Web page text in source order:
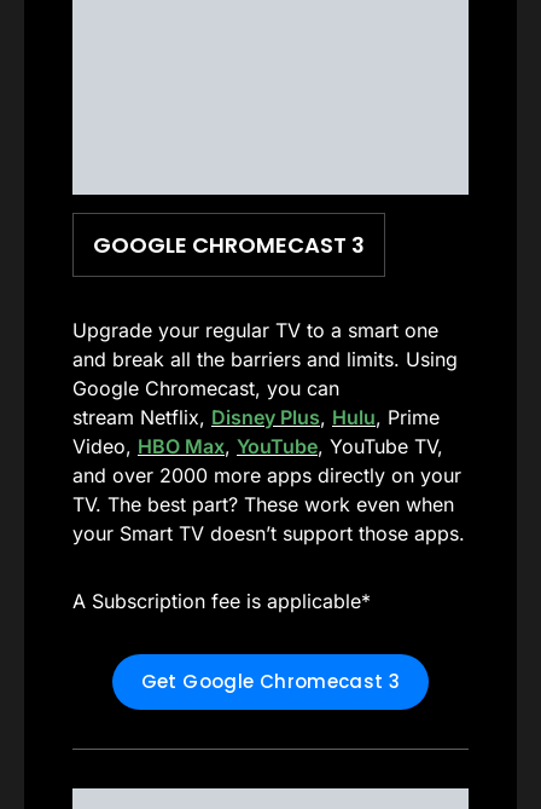
GOOGLE CHROMECAST 3
Upgrade your regular TV to a smart one
and break all the barriers and limits. Using
Google Chromecast, you can
stream Netflix, Disney Plus, Hulu, Prime
Video, HBO Max, YouTube, YouTube TV,
and over 2000 more apps directly on your
TV. The best part? These work even when
your Smart TV doesn’t support those apps.
A Subscription fee is applicable*
Get Google Chromecast 3